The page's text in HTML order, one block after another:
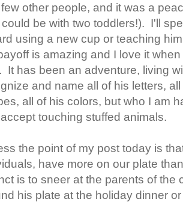
other people, and it was a
could be with two toddlers!). I'll
using a new cup or teaching
is amazing and I love it
It has been an adventure, living
and name all of his letters,
all of his colors, but who I am
touching stuffed animals.
the point of my post today is
have more on our plate
is to sneer at the parents of the
his plate at the holiday dinner